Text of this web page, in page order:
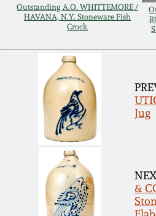
Outstanding A.O. WHITTEMORE /
HAVANA, N.Y. Stoneware Fish
Crock
Jug
&
Oct 25, 2014
July 19, 2014
March 1, 2014
Nov 2, 2013
July 20, 2013
March 2, 2013
Meaders Pottery
John Bell Pottery
George Ohr
Ward Collection
Spring 2026